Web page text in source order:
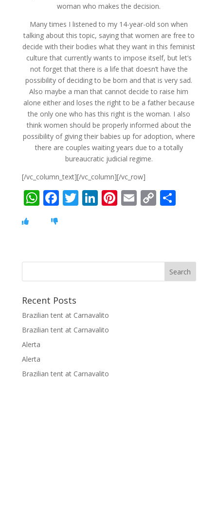
woman who makes the decision.
Many times I listened to my 14-year-old son when
talking about this topic, saying that women are free to
decide with their bodies what they want in this feminist
culture that currently wants to impose itself, but let’s
not forget that there is a life that doesn’t have the
possibility of deciding to be born and that is very sad.
Also maybe a man that cannot decide to raise him
alone either and loses the right to be a father because
the only one who has this right is the woman. I also
think women should be properly informed about the
possibility of giving their babies up for adoption, where
there are couples waiting years due to a totally
bureaucratic judicial regime.
[/vc_column_text][/vc_column][/vc_row]
W
at
A
p
F
o
o
T Li
dI
n
Pi
st
E C
Li
n
S
Recent Posts
Brazilian tent at Carnavalito
Brazilian tent at Carnavalito
Alerta
Alerta
Brazilian tent at Carnavalito